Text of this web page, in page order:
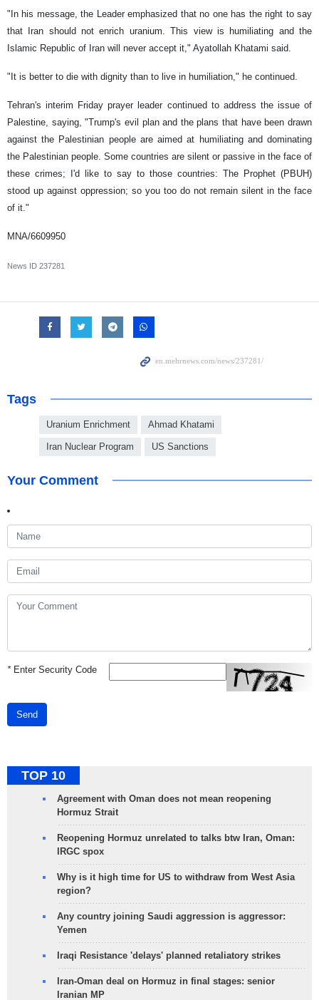
"In his message, the Leader emphasized that no one has the right to say
that Iran should not enrich uranium. This view is humiliating and the
Islamic Republic of Iran will never accept it," Ayatollah Khatami said.
"It is better to die with dignity than to live in humiliation," he continued.
Tehran's interim Friday prayer leader continued to address the issue of
Palestine, saying, "Trump's evil plan and the plans that have been drawn
against the Palestinian people are aimed at humiliating and dominating
the Palestinian people. Some countries are silent or passive in the face of
these crimes; I'd like to say to those countries: The Prophet (PBUH)
stood up against oppression; so you too do not remain silent in the face
of it."
MNA/6609950
News ID 237281
Tags
Uranium Enrichment Ahmad Khatami
Iran Nuclear Program US Sanctions
Your Comment
*Enter Security Code
Send
TOP 10
Agreement with Oman does not mean reopening
Hormuz Strait
Reopening Hormuz unrelated to talks btw Iran, Oman:
IRGC spox
Why is it high time for US to withdraw from West Asia
region?
Any country joining Saudi aggression is aggressor:
Yemen
Iraqi Resistance 'delays' planned retaliatory strikes
Iran-Oman deal on Hormuz in final stages: senior
Iranian MP